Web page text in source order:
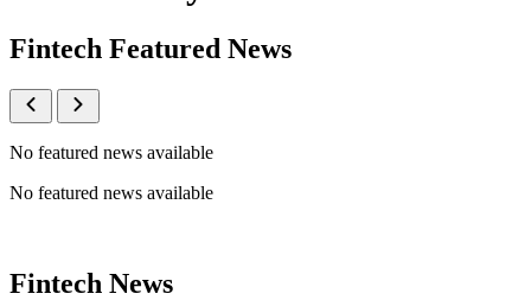
Fintech Featured News
No featured news available
No featured news available
Fintech News